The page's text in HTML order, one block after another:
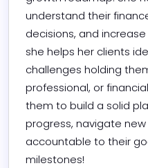
understand their
decisions, and
she helps her clients
challenges holding
professional, or
them to build a solid
progress, navigate
accountable to their
milestones!